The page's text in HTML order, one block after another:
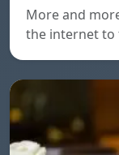
More and
the internet to